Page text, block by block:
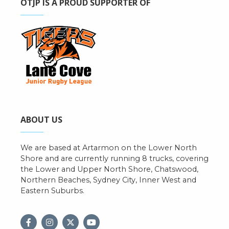
OTJP IS A PROUD SUPPORTER OF
ABOUT US
We are based at Artarmon on the Lower North
Shore and are currently running 8 trucks, covering
the Lower and Upper North Shore, Chatswood,
Northern Beaches, Sydney City, Inner West and
Eastern Suburbs.